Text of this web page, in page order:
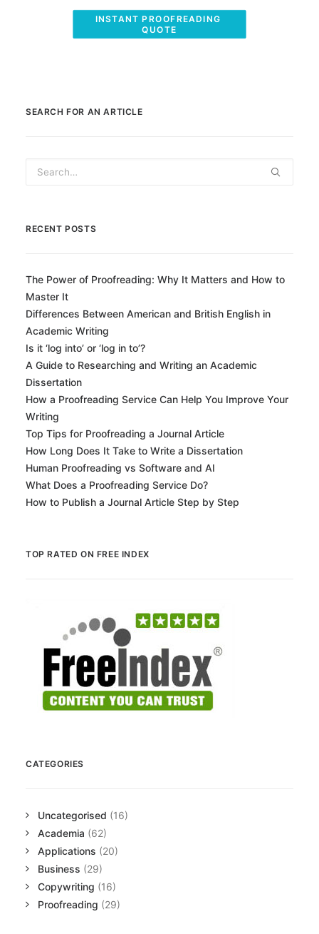
INSTANT PROOFREADING
QUOTE
SEARCH FOR AN ARTICLE
RECENT POSTS
The Power of Proofreading: Why It Matters and How to
Master It
Differences Between American and British English in
Academic Writing
Is it ‘log into’ or ‘log in to’?
A Guide to Researching and Writing an Academic
Dissertation
How a Proofreading Service Can Help You Improve Your
Writing
Top Tips for Proofreading a Journal Article
How Long Does It Take to Write a Dissertation
Human Proofreading vs Software and AI
What Does a Proofreading Service Do?
How to Publish a Journal Article Step by Step
TOP RATED ON FREE INDEX
CATEGORIES
Uncategorised (16)
Academia (62)
Applications (20)
Business (29)
Copywriting (16)
Proofreading (29)